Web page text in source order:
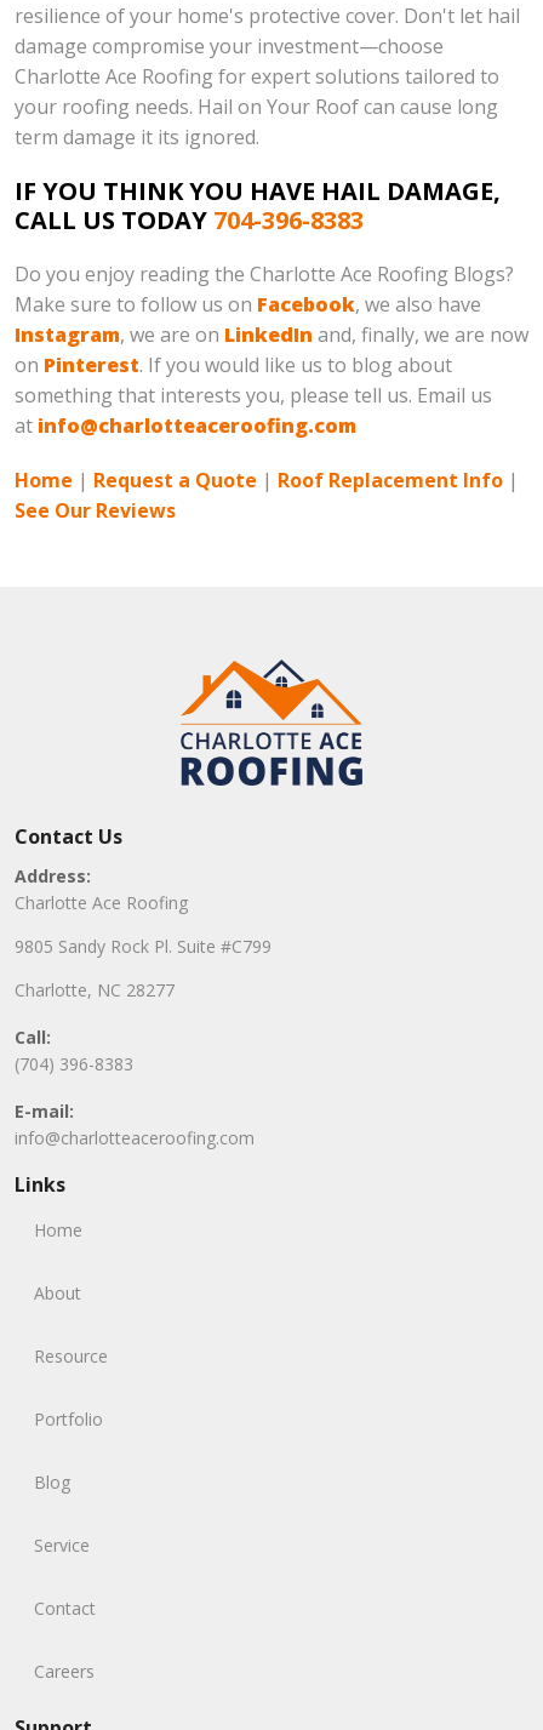
resilience of your home's protective cover. Don't let hail
damage compromise your investment—choose
Charlotte Ace Roofing for expert solutions tailored to
your roofing needs. Hail on Your Roof can cause long
term damage it its ignored.
IF YOU THINK YOU HAVE HAIL DAMAGE,
CALL US TODAY 704-396-8383
Do you enjoy reading the Charlotte Ace Roofing Blogs?
Make sure to follow us on Facebook, we also have
Instagram, we are on LinkedIn and, finally, we are now
on Pinterest. If you would like us to blog about
something that interests you, please tell us. Email us
at info@charlotteaceroofing.com
Home | Request a Quote | Roof Replacement Info |
See Our Reviews
Contact Us
Address:
Charlotte Ace Roofing
9805 Sandy Rock Pl. Suite #C799
Charlotte, NC 28277
Call:
(704) 396-8383
E-mail:
info@charlotteaceroofing.com
Links
Home
About
Resource
Portfolio
Blog
Service
Contact
Careers